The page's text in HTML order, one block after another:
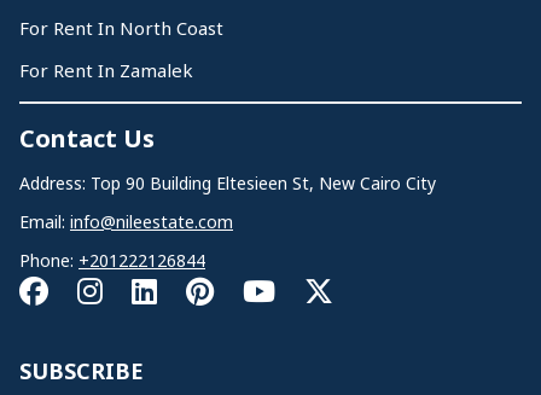
For Rent In North Coast
For Rent In Zamalek
Contact Us
Address: Top 90 Building Eltesieen St, New Cairo City
Email: info@nileestate.com
Phone: +201222126844
SUBSCRIBE